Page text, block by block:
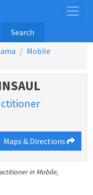
Search
Mobile
Maps & Directions
in Mobile,